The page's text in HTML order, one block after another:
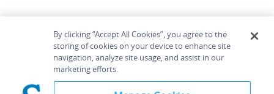
Home About Accessibility
Contact Us
By clicking “Accept All Cookies”, you agree to the
storing of cookies on your device to enhance site
navigation, analyze site usage, and assist in our
marketing efforts.